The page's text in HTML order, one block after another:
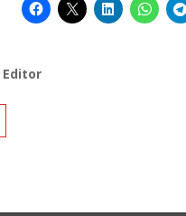
Editor